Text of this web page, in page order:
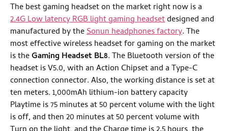
The best gaming headset on the market right now is a
2.4G Low latency RGB light gaming headsetdesigned and
manufactured by theSonun headphones factory. The
most effective wireless headset for gaming on the market
is theGaming Headset BL8. The Bluetooth version of the
headset is V5.0, with an Action Chipset and a Type-C
connection connector. Also, the working distance is set at
ten meters. 1,000mAh lithium-ion battery capacity
Playtime is 75 minutes at 50 percent volume with the light
is off, and then 20 minutes at 50 percent volume with